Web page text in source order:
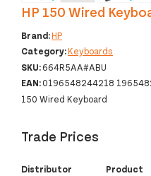
HP 150 Wired
Brand:HP
Category:Keyboards
SKU:664R5AA#ABU
EAN:0196548244218
150 Wired Keyboard
Trade Prices
Distributor Product